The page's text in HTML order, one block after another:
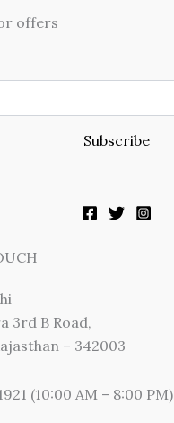
offers
Subscribe
3rd B Road,
– 342003
(10:00 AM – 8:00 PM)